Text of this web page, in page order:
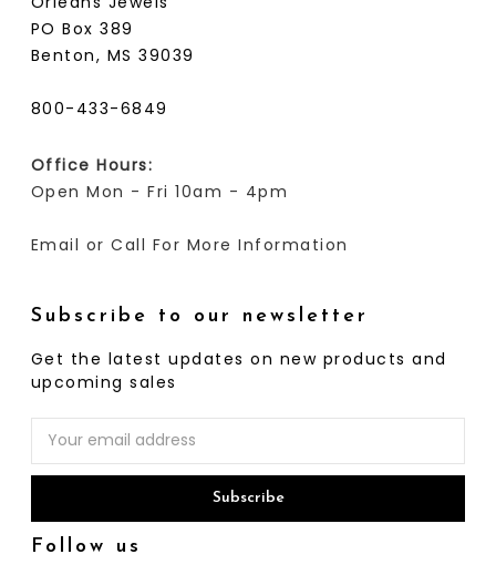
PO Box 389
Benton, MS 39039
800-433-6849
Office Hours:
Open Mon - Fri 10am - 4pm
Email or Call For More Information
Subscribe to our newsletter
Get the latest updates on new products and
upcoming sales
Address
Follow us